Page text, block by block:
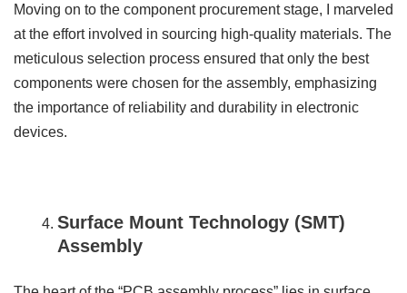
Moving on to the component procurement stage, I marveled
at the effort involved in sourcing high-quality materials. The
meticulous selection process ensured that only the best
components were chosen for the assembly, emphasizing
the importance of reliability and durability in electronic
devices.
Surface Mount Technology (SMT)
Assembly